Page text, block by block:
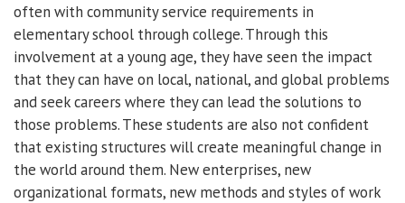
often with community service requirements in
elementary school through college. Through this
involvement at a young age, they have seen the impact
that they can have on local, national, and global problems
and seek careers where they can lead the solutions to
those problems. These students are also not confident
that existing structures will create meaningful change in
the world around them. New enterprises, new
organizational formats, new methods and styles of work